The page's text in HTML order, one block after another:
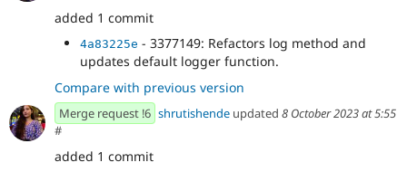
added 1 commit
4a83225e - 3377149: Refactors log method and
updates default logger function.
Compare with previous version
Merge request !6 shrutishende updated 8 October 2023 at 5:55
#
added 1 commit